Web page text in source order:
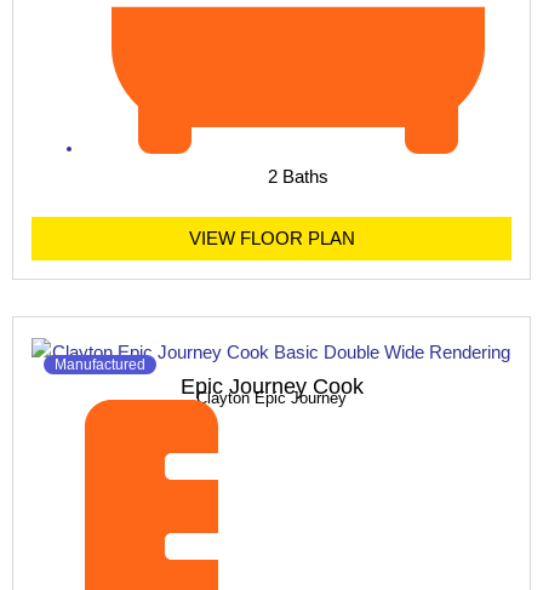
2 Baths
VIEW FLOOR PLAN
Manufactured
Epic Journey Cook
Clayton Epic Journey